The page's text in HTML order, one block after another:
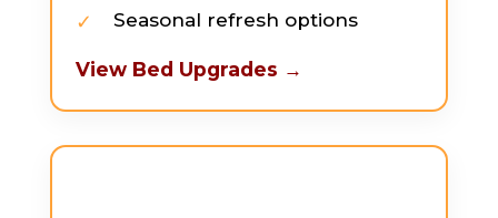
Seasonal refresh options
View Bed Upgrades →